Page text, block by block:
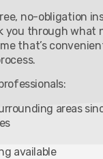
no-obligation
you through what
that’s
areas
available